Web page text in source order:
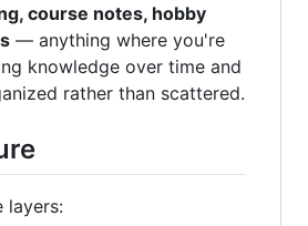
course notes, hobby
— anything where you're
knowledge over time and
rather than scattered.
layers: